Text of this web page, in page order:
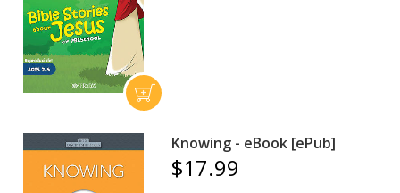
Knowing - eBook [ePub]
$17.99